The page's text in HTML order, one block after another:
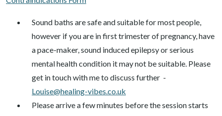
Sound baths are safe and suitable for most people,
however if you are in first trimester of pregnancy, have
a pace-maker, sound induced epilepsy or serious
mental health condition it may not be suitable. Please
get in touch with me to discuss further -
Louise@healing-vibes.co.uk
Please arrive a few minutes before the session starts